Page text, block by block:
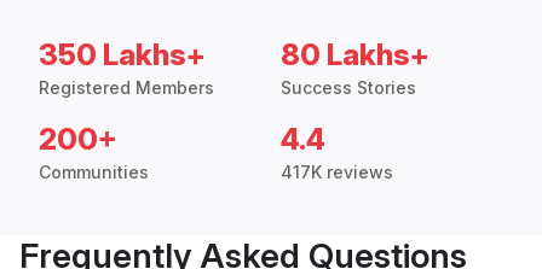
350 Lakhs+
Registered Members
80 Lakhs+
Success Stories
200+
Communities
4.4
417K reviews
Frequently Asked Questions